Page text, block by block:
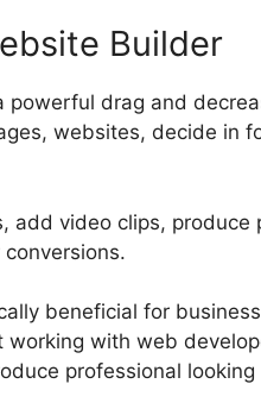
Builder
powerful drag and
websites, decide in
add video clips,
beneficial for
with web
professional